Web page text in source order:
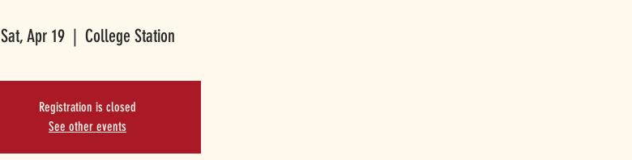
Sat, Apr 19
  |
College Station
Registration is closed
See other events